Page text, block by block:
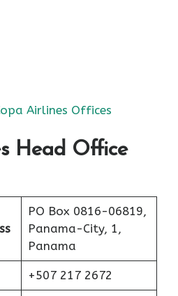
Airlines Offices
Head Office
PO Box 0816-06819,
Panama-City, 1,
Panama
+507 217 2672